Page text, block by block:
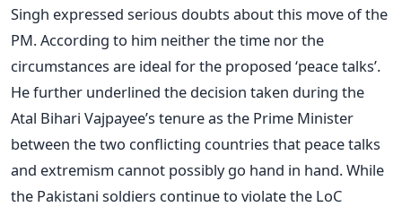
Singh expressed serious doubts about this move of the
PM. According to him neither the time nor the
circumstances are ideal for the proposed ‘peace talks’.
He further underlined the decision taken during the
Atal Bihari Vajpayee’s tenure as the Prime Minister
between the two conflicting countries that peace talks
and extremism cannot possibly go hand in hand. While
the Pakistani soldiers continue to violate the LoC